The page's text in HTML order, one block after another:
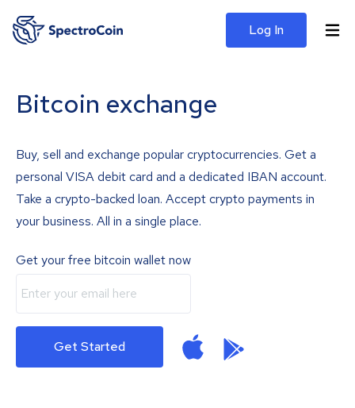
Log In
Bitcoin exchange
Buy, sell and exchange popular cryptocurrencies. Get a
personal VISA debit card and a dedicated IBAN account.
Take a crypto-backed loan. Accept crypto payments in
your business. All in a single place.
Get your free bitcoin wallet now
Get Started